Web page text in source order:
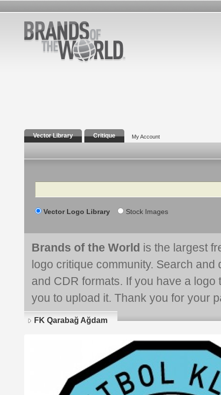
Vector Library Critique My Account
Search
Vector Logo Library Stock Images
Brands of the World is the largest
logo critique community. Search and
and CDR formats. If you have a
you to upload it. Thank you for your
FK Qarabağ Ağdam